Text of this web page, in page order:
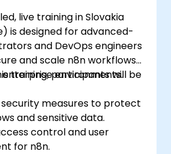
live training in Slovakia
is designed for advanced-
and DevOps engineers
and scale n8n workflows
environments.
training, participants will be
measures to protect
and sensitive data.
control and user
for n8n.